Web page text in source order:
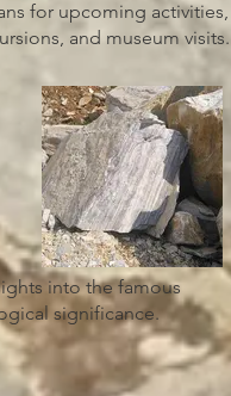
for upcoming activities,
and museum visits.
into the famous
significance.